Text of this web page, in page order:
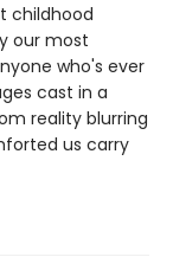
childhood
our most
who's ever
cast in a
reality blurring
us carry